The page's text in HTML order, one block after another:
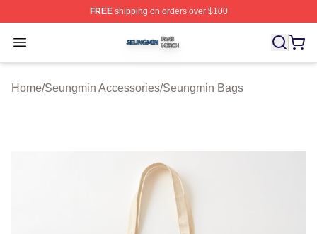
FREEshipping on orders over $100
Open menu
Seungmin Shop ⚡️ Officially Licensed Seungmin
Home/Seungmin Accessories/Seungmin Bags